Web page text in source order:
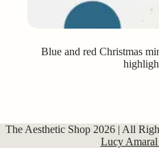
Blue and red Christmas
The Aesthetic Shop 2026 | All
Lucy